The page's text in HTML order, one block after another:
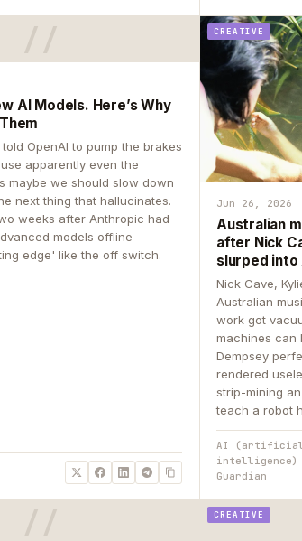
AI Models. Here’s Why
OpenAI to pump the brakes
apparently even the
maybe we should slow down
next thing that hallucinates.
weeks after Anthropic had
models offline —
edge' like the off switch.
CREATIVE
Jun 26, 2026
Australian
after Nick
slurped
Nick Cave,
Australian
work got
machines can
Dempsey
rendered
strip-mining
teach a robot
AI (artificial
intelligence)
Guardian
CREATIVE